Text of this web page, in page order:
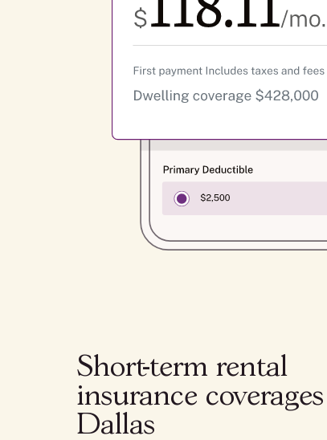
Short-term rental
insurance
Dallas